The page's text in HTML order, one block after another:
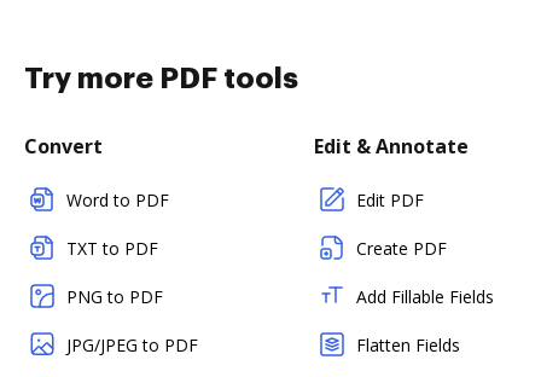
Try more PDF tools
Convert
Word to PDF
TXT to PDF
PNG to PDF
JPG/JPEG to PDF
Edit & Annotate
Edit PDF
Create PDF
Add Fillable Fields
Flatten Fields